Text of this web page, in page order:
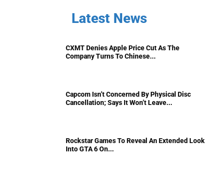
Latest News
CXMT Denies Apple Price Cut As The
Company Turns To Chinese...
Capcom Isn’t Concerned By Physical Disc
Cancellation; Says It Won’t Leave...
Rockstar Games To Reveal An Extended Look
Into GTA 6 On...